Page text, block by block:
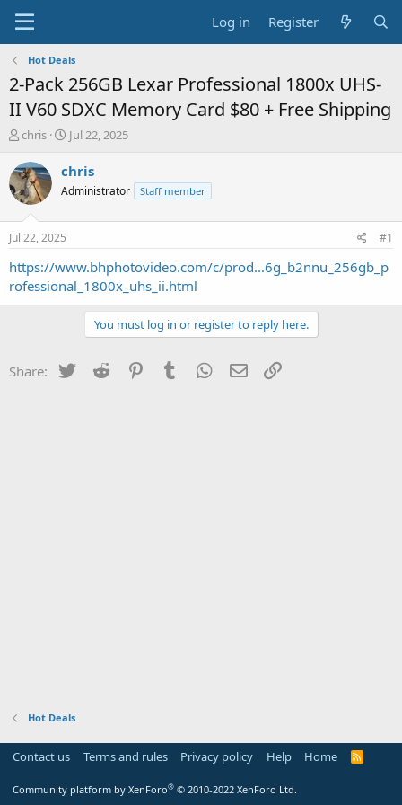
Log in Register
Hot Deals
2-Pack 256GB Lexar Professional 1800x UHS-
II V60 SDXC Memory Card $80 + Free Shipping
T
r
e
a
s
t
a
r
t
chris
S
a
t
e
Jul 22, 2025
chris
Administrator Staff member
Jul 22, 2025 #1
https://www.bhphotovideo.com/c/prod...6g_b2nnu_256gb_p
rofessional_1800x_uhs_ii.html
You must log in or register to reply here.
Share: Twitter Reddit PinterestTumblr WhatsApp
Email
Hot Deals
Contact us Terms and rules Privacy policy Help Home
R
Community platform by XenForo® © 2010-2022 XenForo Ltd.